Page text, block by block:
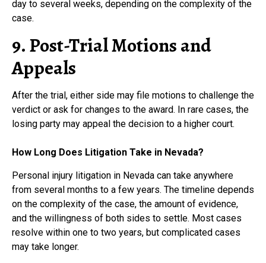
day to several weeks, depending on the complexity of the
case.
9. Post-Trial Motions and
Appeals
After the trial, either side may file motions to challenge the
verdict or ask for changes to the award. In rare cases, the
losing party may appeal the decision to a higher court.
How Long Does Litigation Take in Nevada?
Personal injury litigation in Nevada can take anywhere
from several months to a few years. The timeline depends
on the complexity of the case, the amount of evidence,
and the willingness of both sides to settle. Most cases
resolve within one to two years, but complicated cases
may take longer.